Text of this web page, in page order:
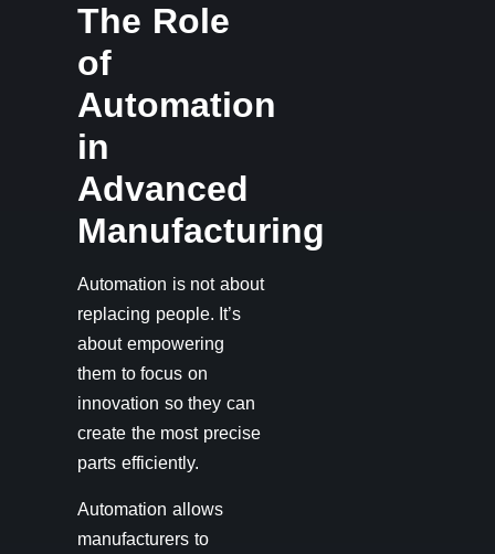
The Role
of
Automation
in
Advanced
Manufacturing
Automation is not about
replacing people. It’s
about empowering
them to focus on
innovation so they can
create the most precise
parts efficiently.
Automation allows
manufacturers to